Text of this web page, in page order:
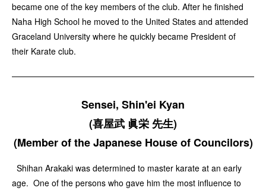
became one of the key members of the club. After he finished
Naha High School he moved to the United States and attended
Graceland University where he quickly became President of
their Karate club.
Sensei, Shin'ei Kyan
(喜屋武 眞栄 先生)
(Member of the Japanese House of Councilors)
Shihan Arakaki was determined to master karate at an early
age. One of the persons who gave him the most influence to